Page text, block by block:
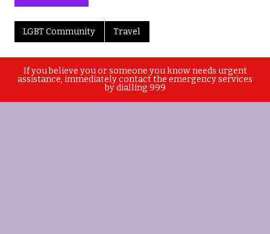
LGBT Community Travel
If you believe you or someone you know needs urgent
assistance, immediately contact the emergency services
by dialling 999